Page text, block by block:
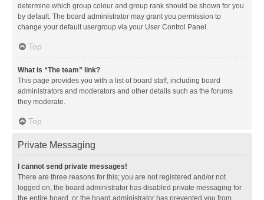
determine which group colour and group rank should be shown for you
by default. The board administrator may grant you permission to
change your default usergroup via your User Control Panel.
Top
What is “The team” link?
This page provides you with a list of board staff, including board
administrators and moderators and other details such as the forums
they moderate.
Top
Private Messaging
I cannot send private messages!
There are three reasons for this; you are not registered and/or not
logged on, the board administrator has disabled private messaging for
the entire board, or the board administrator has prevented you from